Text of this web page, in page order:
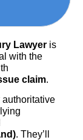
Lawyer is
with the
claim.
authoritative
. They’ll